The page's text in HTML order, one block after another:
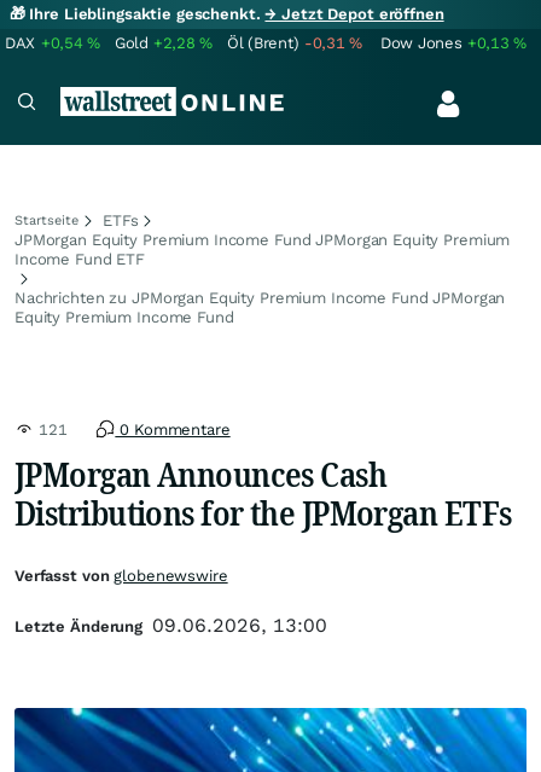
🎁 Ihre Lieblingsaktie geschenkt.→ Jetzt Depot eröffnen
DAX +0,54% Gold +2,28% Öl (Brent) -0,31% Dow Jones +0,13%
Startseite
ETFs
JPMorgan Equity Premium Income Fund JPMorgan Equity Premium
Income Fund ETF
Nachrichten zu JPMorgan Equity Premium Income Fund JPMorgan
Equity Premium Income Fund
121 0 Kommentare
JPMorgan Announces Cash
Distributions for the JPMorgan ETFs
Verfasst vonglobenewswire
Letzte Änderung 09.06.2026, 13:00